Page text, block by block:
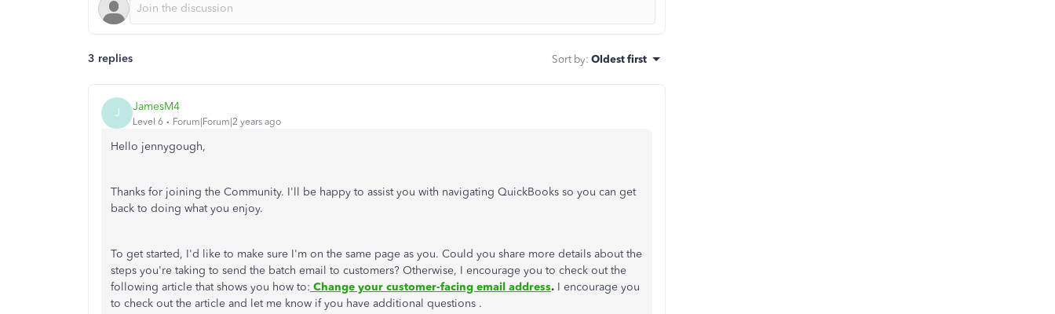
3 replies Sort by: Oldest first
J JamesM4
Level 6 Forum|Forum|2 years ago
Hello jennygough,
Thanks for joining the Community. I'll be happy to assist you with navigating QuickBooks so you can get
back to doing what you enjoy.
To get started, I'd like to make sure I'm on the same page as you. Could you share more details about the
steps you're taking to send the batch email to customers? Otherwise, I encourage you to check out the
following article that shows you how to: Change your customer-facing email address. I encourage you
to check out the article and let me know if you have additional questions .